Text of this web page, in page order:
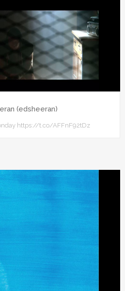
(edsheeran)
https://t.co/AFFnF92tDz